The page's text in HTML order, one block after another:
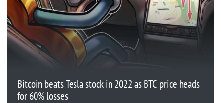
Bitcoin beats Tesla stock in 2022 as BTC price heads
for 60% losses